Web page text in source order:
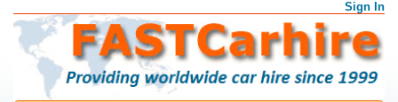
Sign In